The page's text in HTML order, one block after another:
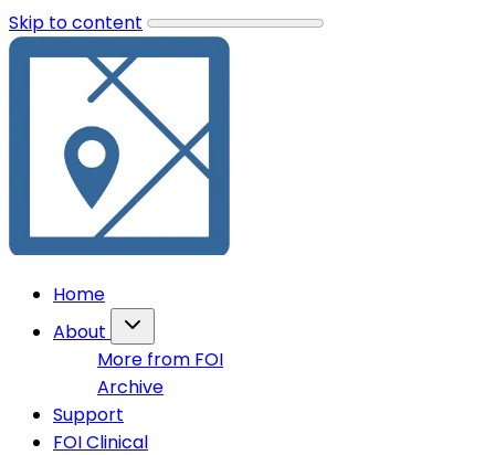
Skip to content
Home
About
More from FOI
Archive
Support
FOI Clinical